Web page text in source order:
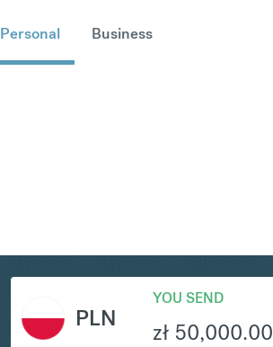
Personal Business
PLN
YOU SEND
zł 50,000.00